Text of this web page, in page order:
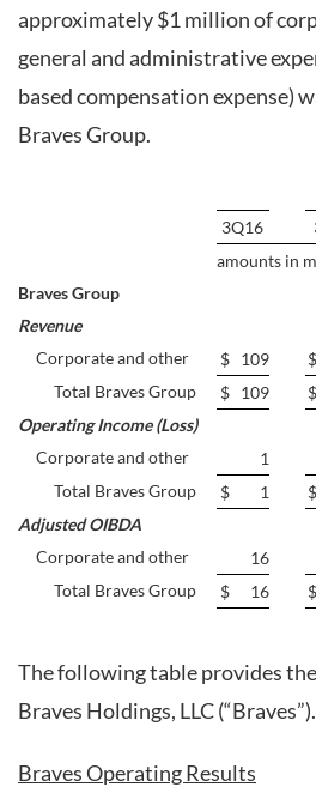
approximately $1 million of
general and administrative
based compensation expense)
Braves Group.
3Q16
amounts in
Braves Group
Revenue
Corporate and other
$ 109 $
Total Braves Group
$ 109 $
Operating Income (Loss)
Corporate and other
1
Total Braves Group
$ 1 $
Adjusted OIBDA
Corporate and other
16
Total Braves Group
$ 16 $
The following table provides
Braves Holdings, LLC (“Braves”).
Braves Operating Results